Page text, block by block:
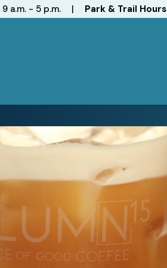
9 a.m. - 5 p.m. | Park & Trail